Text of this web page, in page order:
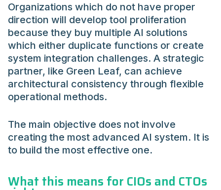
Organizations which do not have proper
direction will develop tool proliferation
because they buy multiple AI solutions
which either duplicate functions or create
system integration challenges. A strategic
partner, like Green Leaf, can achieve
architectural consistency through flexible
operational methods.
The main objective does not involve
creating the most advanced AI system. It is
to build the most effective one.
What this means for CIOs and CTOs